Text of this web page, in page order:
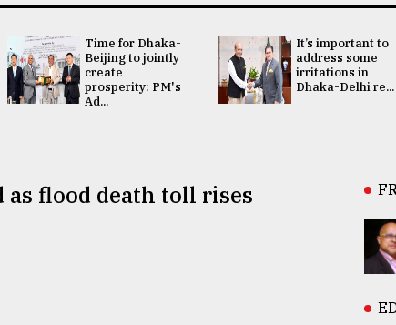
Time for Dhaka-
Beijing to jointly
create
prosperity: PM's
Ad...
It’s important to
address some
irritations in
Dhaka-Delhi re...
flood death toll rises